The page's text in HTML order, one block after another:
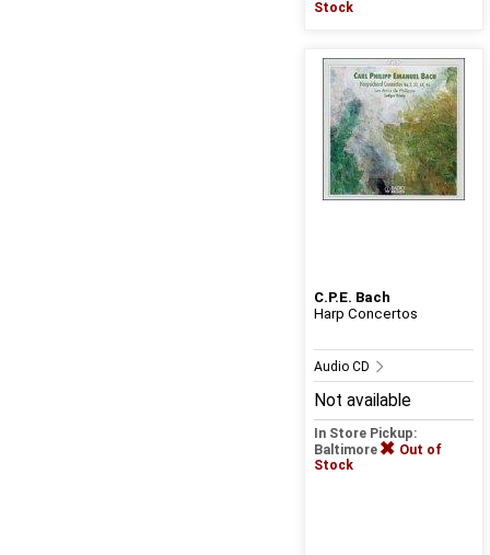
Stock
C.P.E. Bach
Harp Concertos
Audio CD
Not available
In Store Pickup:
Baltimore
Out of
Stock